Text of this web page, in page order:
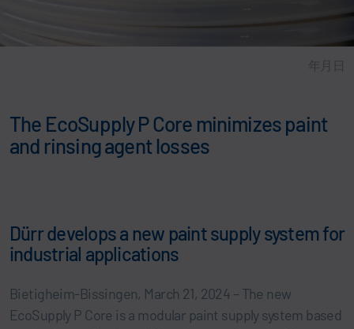
年月日
The EcoSupply P Core minimizes paint
and rinsing agent losses
Dürr develops a new paint supply system for
industrial applications
Bietigheim-Bissingen, March 21, 2024 – The new
EcoSupply P Core is a modular paint supply system based